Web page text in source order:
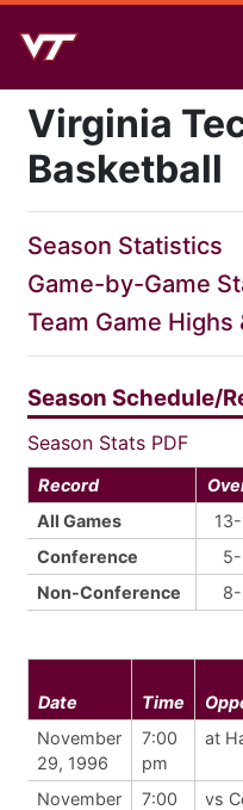
Virginia
Basketball
Season Statistics
Game-by-Game
Team Game Highs
Season Schedule/
Season Stats PDF
Record
All Games
Conference
Non-Conference
Date Time
November
29, 1996
7:00
pm
at
November
7:00
vs